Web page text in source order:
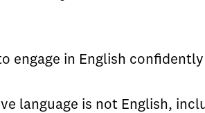
engage in English
language is not English,